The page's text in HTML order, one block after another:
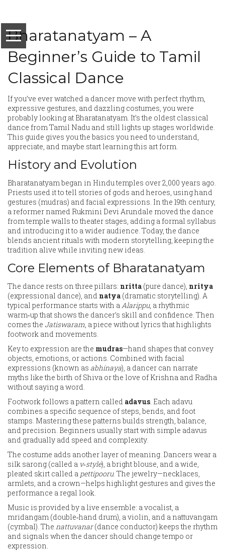
Bharatanatyam – A
Beginner’s Guide to Tamil
Classical Dance
If you’ve ever watched a dancer move with perfect rhythm,
expressive gestures, and dazzling costumes, you were
probably looking at Bharatanatyam. It’s the oldest classical
dance from Tamil Nadu and still lights up stages worldwide.
This guide gives you the basics you need to understand,
appreciate, and maybe start learning this art form.
History and Evolution
Bharatanatyam began in Hindu temples over 2,000 years ago.
Priests used it to tell stories of gods and heroes, using hand
gestures (mudras) and facial expressions. In the 19th century,
a reformer named Rukmini Devi Arundale moved the dance
from temple walls to theater stages, adding a formal syllabus
and introducing it to a wider audience. Today, the dance
blends ancient rituals with modern storytelling, keeping the
tradition alive while inviting new ideas.
Core Elements of Bharatanatyam
The dance rests on three pillars: nritta (pure dance), nritya
(expressional dance), and natya (dramatic storytelling). A
typical performance starts with aAlarippu, a rhythmic
warm‑up that shows the dancer’s skill and confidence. Then
comes the Jatiswaram, a piece without lyrics that highlights
footwork and movements.
Key to expression are the mudras—hand shapes that convey
objects, emotions, or actions. Combined with facial
expressions (known as abhinaya), a dancer can narrate
myths like the birth of Shiva or the love of Krishna and Radha
without saying a word.
Footwork follows a pattern called adavus. Each adavu
combines a specific sequence of steps, bends, and foot
stamps. Mastering these patterns builds strength, balance,
and precision. Beginners usually start with simple adavus
and gradually add speed and complexity.
The costume adds another layer of meaning. Dancers wear a
silk sarong (called a v‑style), a bright blouse, and a wide,
pleated skirt called a pettipooru. The jewelry—necklaces,
armlets, and a crown—helps highlight gestures and gives the
performance a regal look.
Music is provided by a live ensemble: a vocalist, a
mridangam (double‑hand drum), a violin, and a nattuvangam
(cymbal). The nattuvanar(dance conductor) keeps the rhythm
and signals when the dancer should change tempo or
expression.